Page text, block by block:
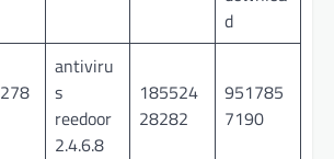
d
antiviru
s
reedoor
2.4.6.8
185524
28282
951785
7190